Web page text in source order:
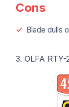
Cons
Blade dulls
3. OLFA